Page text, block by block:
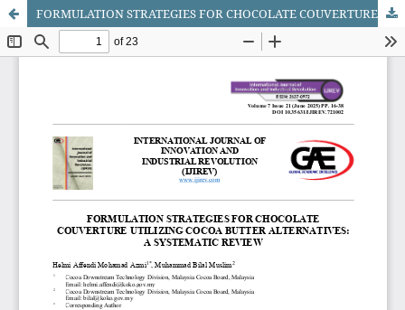
FORMULATION STRATEGIES FOR CHOCOLATE COUVERTURE UTILIZING COCOA BUTTER ALTERNATIVES: A SYSTEMATIC REVIEW